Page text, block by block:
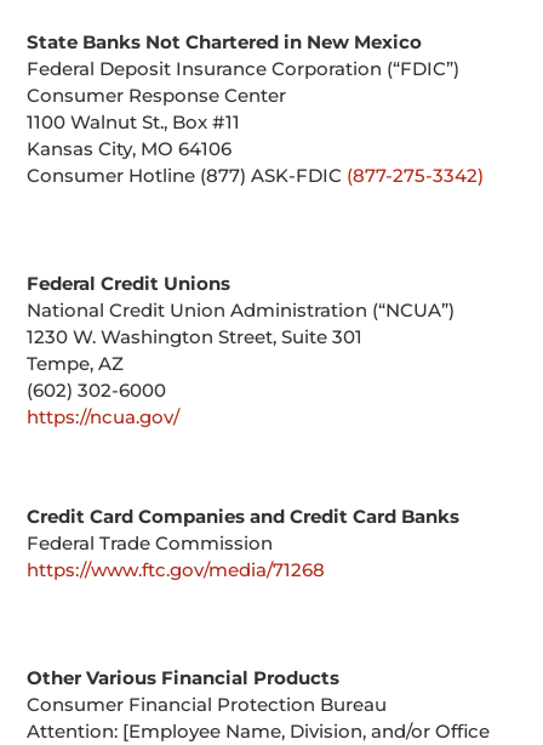
State Banks Not Chartered in New Mexico
Federal Deposit Insurance Corporation (“FDIC”)
Consumer Response Center
1100 Walnut St., Box #11
Kansas City, MO 64106
Consumer Hotline (877) ASK-FDIC (877-275-3342)
Federal Credit Unions
National Credit Union Administration (“NCUA”)
1230 W. Washington Street, Suite 301
Tempe, AZ
(602) 302-6000
https://ncua.gov/
Credit Card Companies and Credit Card Banks
Federal Trade Commission
https://www.ftc.gov/media/71268
Other Various Financial Products
Consumer Financial Protection Bureau
Attention: [Employee Name, Division, and/or Office